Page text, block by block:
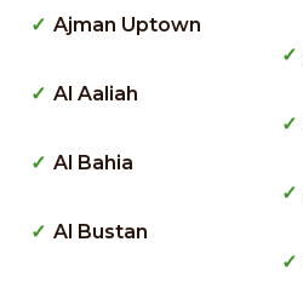
Ajman Uptown
Al Aaliah
Al Bahia
Al Bustan